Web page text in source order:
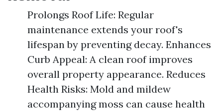
Prolongs Roof Life: Regular
maintenance extends your roof's
lifespan by preventing decay. Enhances
Curb Appeal: A clean roof improves
overall property appearance. Reduces
Health Risks: Mold and mildew
accompanying moss can cause health